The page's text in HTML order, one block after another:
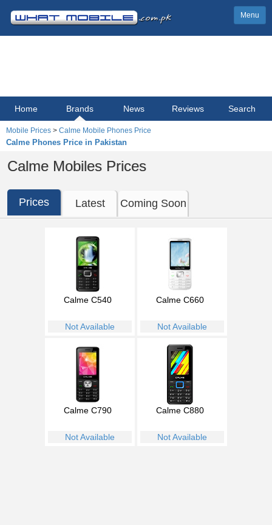
Menu
Home Brands News Reviews Search
Mobile Prices > Calme Mobile Phones Price
Calme Phones Price in Pakistan
Calme Mobiles Prices
Prices Latest Coming Soon
Calme C540
Not Available
Calme C660
Not Available
Calme C790
Not Available
Calme C880
Not Available